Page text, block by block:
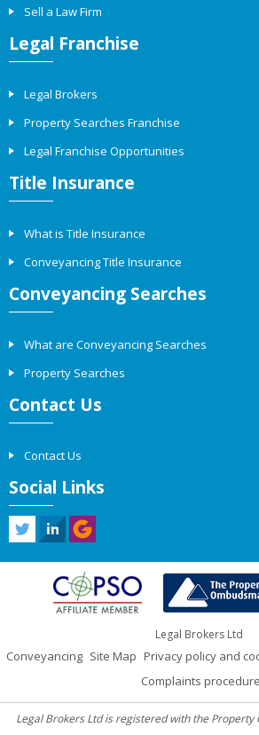
Sell a Law Firm
Legal Franchise
Legal Brokers
Property Searches Franchise
Legal Franchise Opportunities
Title Insurance
What is Title Insurance
Conveyancing Title Insurance
Conveyancing Searches
What are Conveyancing Searches
Property Searches
Contact Us
Contact Us
Social Links
Legal Brokers Ltd
Conveyancing Site Map Privacy policy and
Complaints procedure
Legal Brokers Ltd is registered with the Property